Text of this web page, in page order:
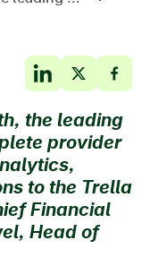
the leading
provider
to the Trella
Financial
Head of